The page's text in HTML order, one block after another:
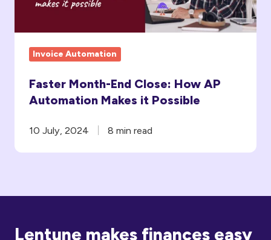
Automation
Possible
Invoice Automation
Faster Month-End Close: How AP
Automation Makes it Possible
10 July, 2024 8 min read
Lentune makes finances easy